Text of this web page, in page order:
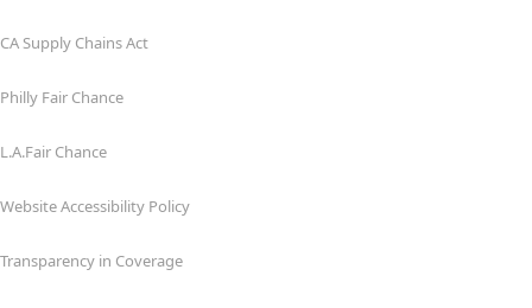
CA Supply Chains Act
Philly Fair Chance
L.A.Fair Chance
Website Accessibility Policy
Transparency in Coverage